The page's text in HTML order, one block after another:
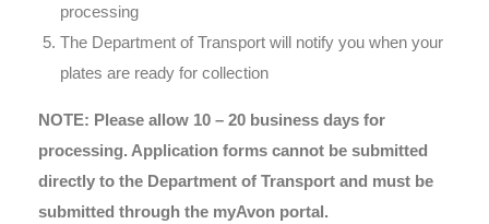
processing
The Department of Transport will notify you when your
plates are ready for collection
NOTE: Please allow 10 – 20 business days for
processing. Application forms cannot be submitted
directly to the Department of Transport and must be
submitted through the myAvon portal.